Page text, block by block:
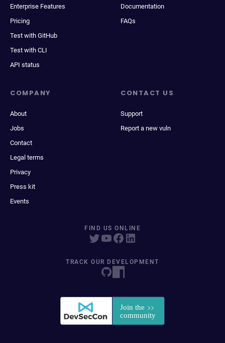
Enterprise Features
Pricing
Test with GitHub
Test with CLI
API status
Documentation
FAQs
COMPANY
About
Jobs
Contact
Legal terms
Privacy
Press kit
Events
CONTACT US
Support
Report a new vuln
FIND US ONLINE
TRACK OUR DEVELOPMENT